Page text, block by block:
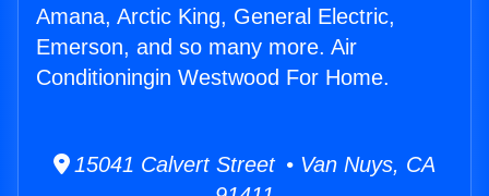
Amana, Arctic King, General Electric,
Emerson, and so many more. Air
Conditioningin Westwood For Home.
15041 Calvert Street • Van Nuys, CA